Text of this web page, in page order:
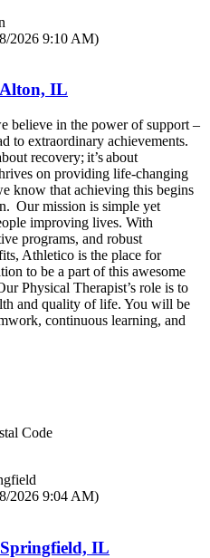
2026 9:10 AM)
IL
believe in the power of support –
to extraordinary achievements.
recovery; it’s about
on providing life-changing
know that achieving this begins
Our mission is simple yet
improving lives. With
programs, and robust
Athletico is the place for
to be a part of this awesome
Physical Therapist’s role is to
and quality of life. You will be
continuous learning, and
Code
2026 9:04 AM)
IL